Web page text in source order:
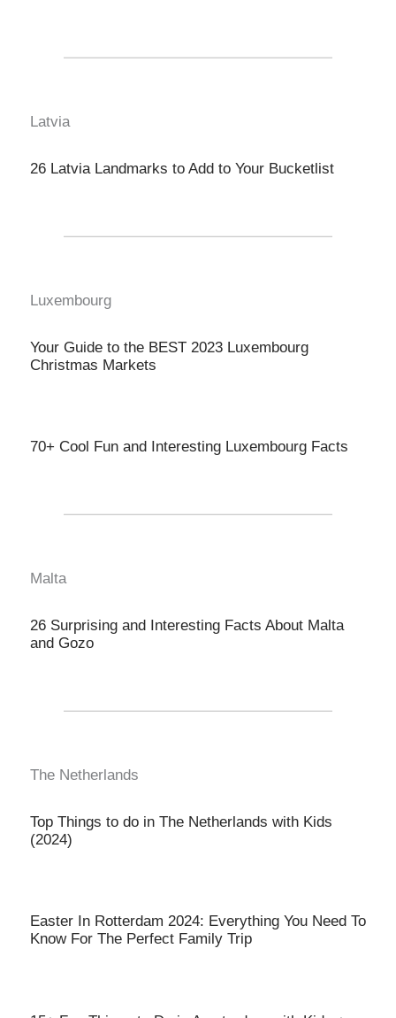
Latvia
26 Latvia Landmarks to Add to Your Bucketlist
Luxembourg
Your Guide to the BEST 2023 Luxembourg
Christmas Markets
70+ Cool Fun and Interesting Luxembourg Facts
Malta
26 Surprising and Interesting Facts About Malta
and Gozo
The Netherlands
Top Things to do in The Netherlands with Kids
(2024)
Easter In Rotterdam 2024: Everything You Need To
Know For The Perfect Family Trip